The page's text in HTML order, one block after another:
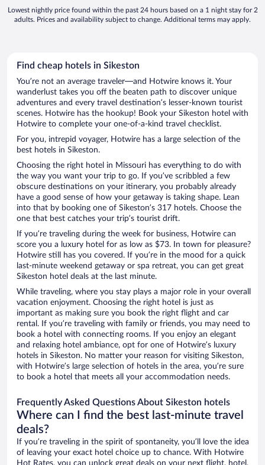
Lowest nightly price found within the past 24 hours based on a 1 night stay for 2
adults. Prices and availability subject to change. Additional terms may apply.
Find cheap hotels in Sikeston
You’re not an average traveler—and Hotwire knows it. Your
wanderlust takes you off the beaten path to discover unique
adventures and every travel destination’s lesser-known tourist
scenes. Hotwire has the hookup! Book your Sikeston hotel with
Hotwire to complete your one-of-a-kind travel checklist.
For you, intrepid voyager, Hotwire has a large selection of the
best hotels in Sikeston.
Choosing the right hotel in Missouri has everything to do with
the way you want your trip to go. If you’ve scribbled a few
obscure destinations on your itinerary, you probably already
have a good sense of how your getaway is taking shape. Lean
into that by booking one of Sikeston’s 317 hotels. Choose the
one that best catches your trip’s tourist drift.
If you’re traveling during the week for business, Hotwire can
score you a luxury hotel for as low as $73. In town for pleasure?
Hotwire still has you covered. If you’re in the mood for a quick
last-minute weekend getaway or spa retreat, you can get great
Sikeston hotel deals at the last minute.
While traveling, where you stay plays a major role in your overall
vacation enjoyment. Choosing the right hotel is just as
important as making sure you book the right flight and car
rental. If you’re traveling with family or friends, you may need to
book a hotel with connecting rooms. If you enjoy an elegant
and relaxing hotel ambiance, opt for one of Hotwire’s luxury
hotels in Sikeston. No matter your reason for visiting Sikeston,
with Hotwire’s large selection of hotels in the area, you’re sure
to book a hotel that meets all your accommodation needs.
Frequently Asked Questions About Sikeston hotels
Where can I find the best last-minute travel
deals?
If you’re traveling in the spirit of spontaneity, you’ll love the idea
of leaving your exact hotel choice up to chance. With Hotwire